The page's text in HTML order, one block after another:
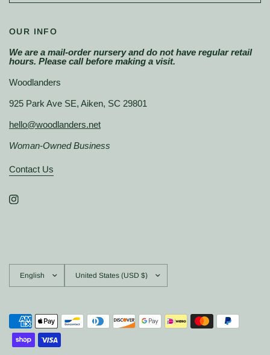
OUR INFO
We are a mail-order nursery and do not have regular retail
hours. Please call before making a visit.
Woodlanders
925 Park Ave SE, Aiken, SC 29801
hello@woodlanders.net
Woman-Owned Business
Contact Us
country/region